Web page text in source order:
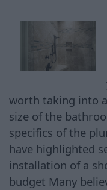
worth taking into
size of the
specifics of the
have highlighted
installation of a
budget Many